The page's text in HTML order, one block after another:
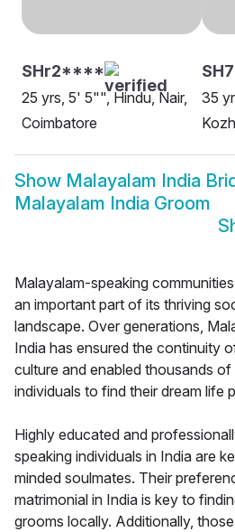
SHr2****
25 yrs, 5' 5"", Hindu, Nair,
Coimbatore
35
Show Malayalam India
Malayalam India Groom
Malayalam-speaking
an important part of its thriving
landscape. Over generations,
India has ensured the continuity
culture and enabled thousands
individuals to find their dream life
Highly educated and
speaking individuals in India are
minded soulmates. Their
matrimonial in India is key to
grooms locally. Additionally,